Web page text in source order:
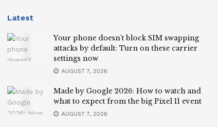
Latest
Your phone doesn’t block SIM swapping
attacks by default: Turn on these carrier
settings now
AUGUST 7, 2026
Made by Google 2026: How to watch and
what to expect from the big Pixel 11 event
AUGUST 7, 2026